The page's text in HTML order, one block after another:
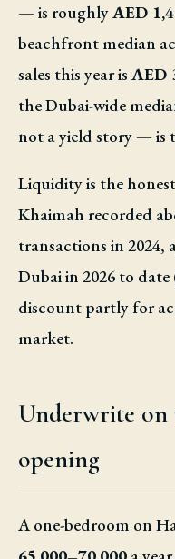
— is roughlyAED
beachfront median
sales this year is AED
the Dubai-wide
not a yield story — is
Liquidity is the
Khaimah recorded
transactions in 2024,
Dubai in 2026 to
discount partly for
market.
Underwrite on
opening
A one-bedroom on